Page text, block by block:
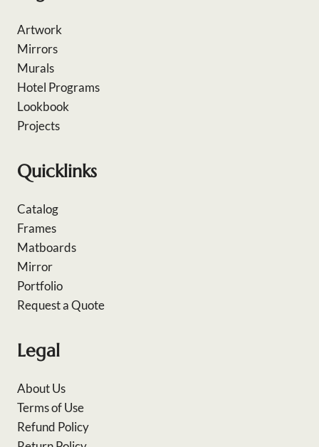
Artwork
Mirrors
Murals
Hotel Programs
Lookbook
Projects
Quicklinks
Catalog
Frames
Matboards
Mirror
Portfolio
Request a Quote
Legal
About Us
Terms of Use
Refund Policy